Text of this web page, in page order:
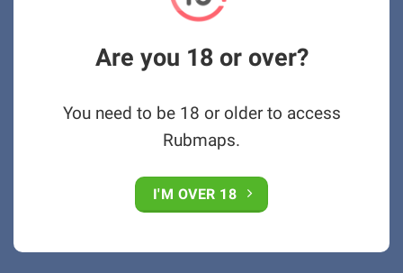
Are you 18 or over?
You need to be 18 or older to access
Rubmaps.
I'M OVER 18